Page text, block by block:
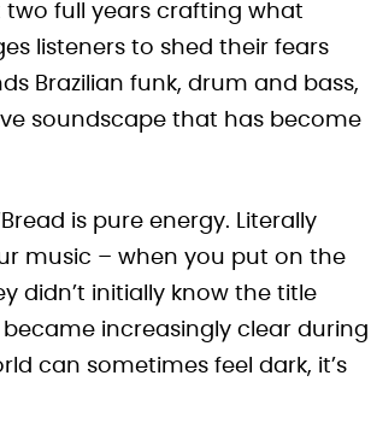
two full years crafting what
listeners to shed their fears
Brazilian funk, drum and bass,
soundscape that has become
is pure energy. Literally
music – when you put on the
didn’t initially know the title
increasingly clear during
can sometimes feel dark, it’s